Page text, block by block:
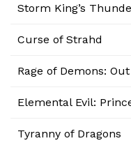
Storm King’s
Curse of Strahd
Rage of Demons:
Elemental Evil:
Tyranny of Dragons